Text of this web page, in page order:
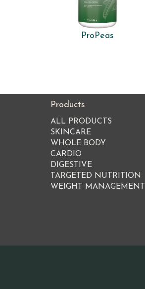
ProPeas
Products
ALL PRODUCTS
SKINCARE
WHOLE BODY
CARDIO
DIGESTIVE
TARGETED NUTRITION
WEIGHT MANAGEMENT